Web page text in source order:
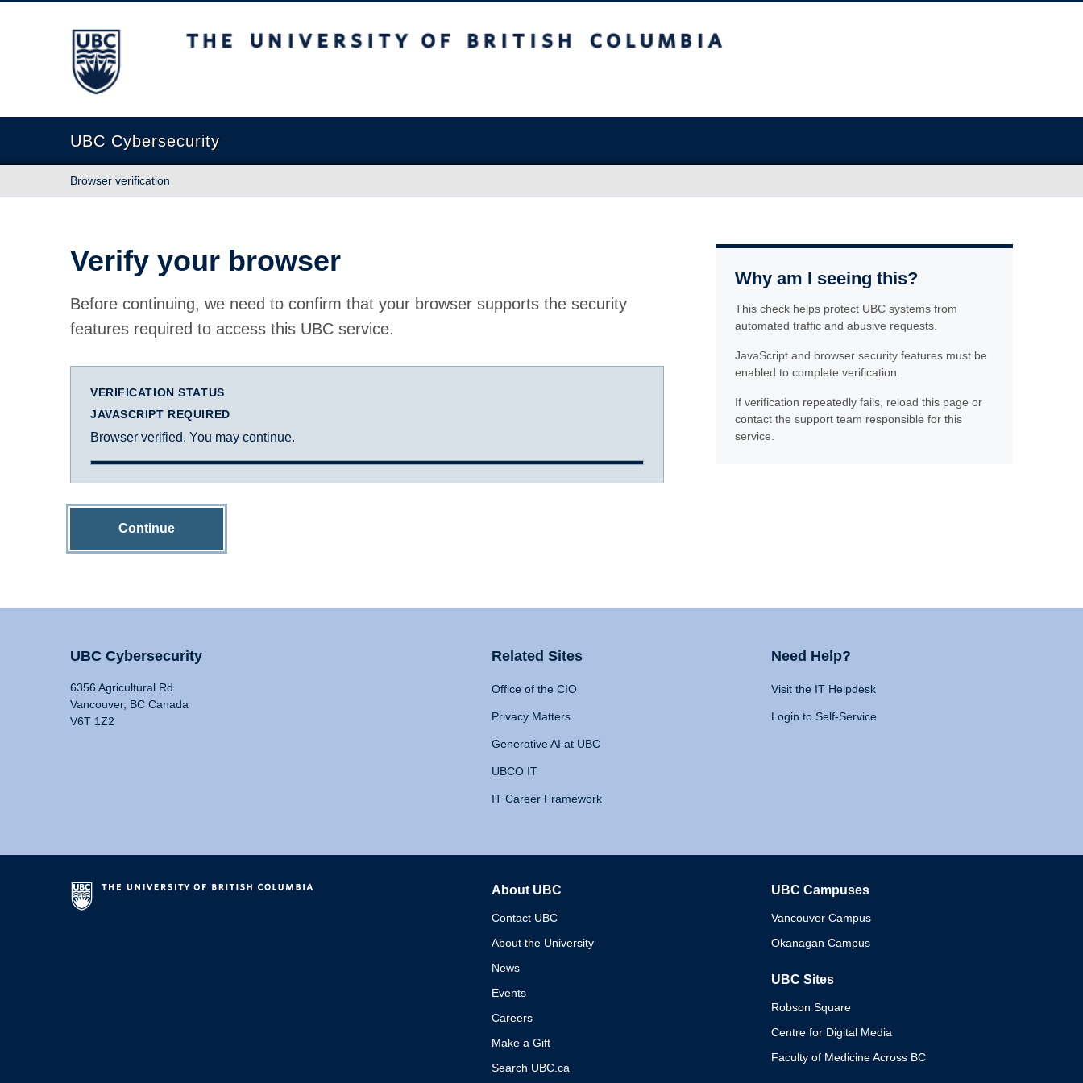
The University of British Columbia
UBC Cybersecurity
Browser verification
Verify your browser
Before continuing, we need to confirm that your browser supports the security
features required to access this UBC service.
VERIFICATION STATUS
JAVASCRIPT REQUIRED
Browser verified. You may continue.
Continue
Why am I seeing this?
This check helps protect UBC systems from
automated traffic and abusive requests.
JavaScript and browser security features must be
enabled to complete verification.
If verification repeatedly fails, reload this page or
contact the support team responsible for this
service.
UBC Cybersecurity
6356 Agricultural Rd
Vancouver, BC Canada
V6T 1Z2
Related Sites
Office of the CIO
Privacy Matters
Generative AI at UBC
UBCO IT
IT Career Framework
Need Help?
Visit the IT Helpdesk
Login to Self-Service
About UBC
Contact UBC
About the University
News
Events
Careers
Make a Gift
Search UBC.ca
UBC Campuses
Vancouver Campus
Okanagan Campus
UBC Sites
Robson Square
Centre for Digital Media
Faculty of Medicine Across BC